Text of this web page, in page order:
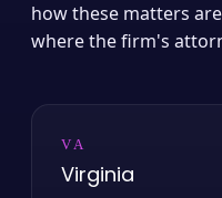
how these matters
where the firm's
VA
Virginia